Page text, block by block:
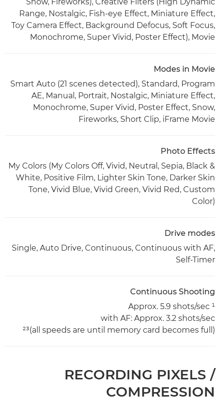
Range, Nostalgic, Fish-eye Effect, Miniature Effect,
Toy Camera Effect, Background Defocus, Soft Focus,
Monochrome, Super Vivid, Poster Effect), Movie
Modes in Movie
Smart Auto (21 scenes detected), Standard, Program
AE, Manual, Portrait, Nostalgic, Miniature Effect,
Monochrome, Super Vivid, Poster Effect, Snow,
Fireworks, Short Clip, iFrame Movie
Photo Effects
My Colors (My Colors Off, Vivid, Neutral, Sepia, Black &
White, Positive Film, Lighter Skin Tone, Darker Skin
Tone, Vivid Blue, Vivid Green, Vivid Red, Custom
Color)
Drive modes
Single, Auto Drive, Continuous, Continuous with AF,
Self-Timer
Continuous Shooting
Approx. 5.9 shots/sec ¹
with AF: Approx. 3.2 shots/sec
(all speeds are until memory card becomes full)²³
RECORDING PIXELS /
COMPRESSION